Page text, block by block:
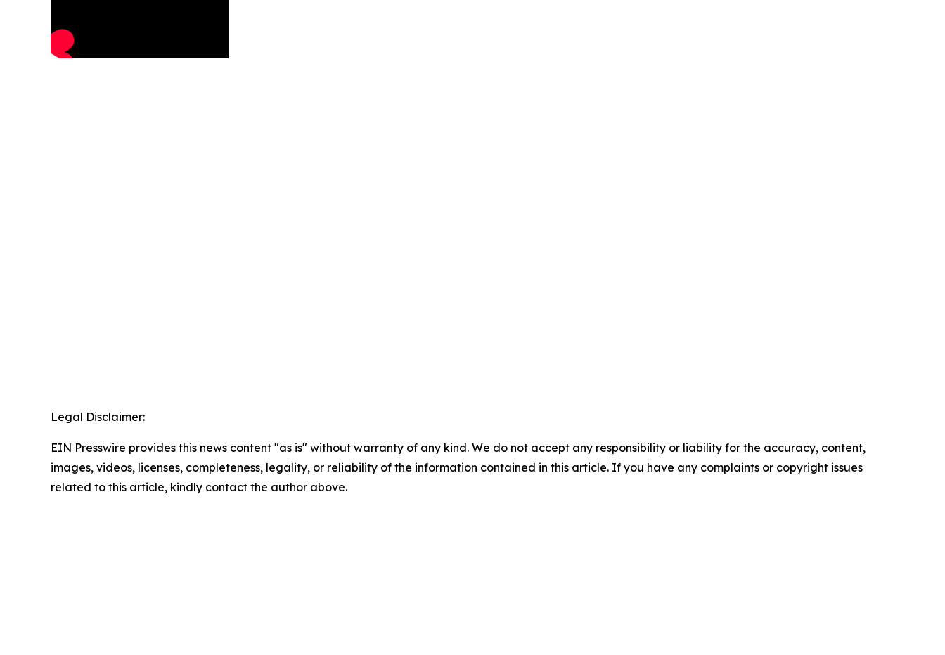
Legal Disclaimer:
EIN Presswire provides this news content "as is" without warranty of any kind. We do not accept any responsibility or liability for the accuracy, content,
images, videos, licenses, completeness, legality, or reliability of the information contained in this article. If you have any complaints or copyright issues
related to this article, kindly contact the author above.